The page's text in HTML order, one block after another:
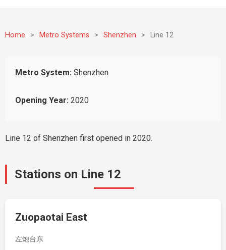
Home > Metro Systems > Shenzhen > Line 12
Metro System: Shenzhen
Opening Year: 2020
Line 12 of Shenzhen first opened in 2020.
Stations on Line 12
Zuopaotai East
左炮台东